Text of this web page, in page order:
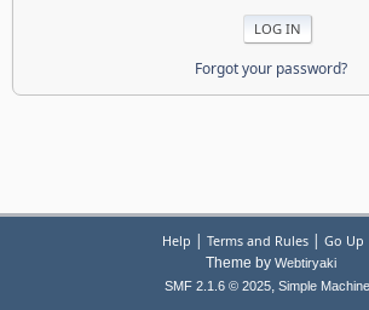
Forgot your password?
Help | Terms and Rules| Go
Theme by Webtiryaki
SMF 2.1.6 © 2025, Simple